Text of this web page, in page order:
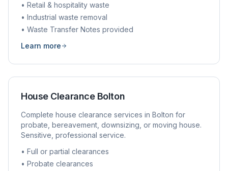
• Retail & hospitality waste
• Industrial waste removal
• Waste Transfer Notes provided
Learn more
House Clearance Bolton
Complete house clearance services in Bolton for
probate, bereavement, downsizing, or moving house.
Sensitive, professional service.
• Full or partial clearances
• Probate clearances